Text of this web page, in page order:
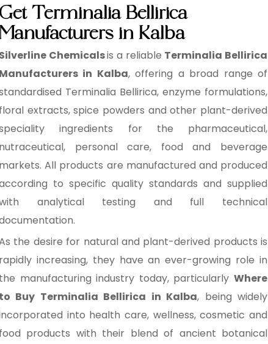
Terminalia Bellirica
in Kalba
Silverline Chemicalsis a reliable Terminalia Bellirica
Manufacturers in Kalba, offering a broad range of
Terminalia Bellirica, enzyme formulations,
floral extracts, spice powders and other plant-derived
ingredients for the pharmaceutical,
nutraceutical, personal care, food and beverage
markets. All products are manufactured and produced
to specific quality standards and supplied
analytical testing and full technical
the desire for natural and plant-derived products is
rapidly increasing, they have an ever-growing role in
the manufacturing industry today, particularly Where
to Buy Terminalia Bellirica in Kalba, being widely
into health care, wellness, cosmetic and
food products with their blend of ancient botanical